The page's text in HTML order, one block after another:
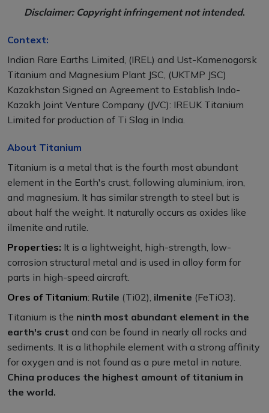
Disclaimer: Copyright infringement not intended.
Context:
Indian Rare Earths Limited, (IREL) and Ust-Kamenogorsk
Titanium and Magnesium Plant JSC, (UKTMP JSC)
Kazakhstan Signed an Agreement to Establish Indo-
Kazakh Joint Venture Company (JVC): IREUK Titanium
Limited for production of Ti Slag in India.
About Titanium
Titanium is a metal that is the fourth most abundant
element in the Earth's crust, following aluminium, iron,
and magnesium. It has similar strength to steel but is
about half the weight. It naturally occurs as oxides like
ilmenite and rutile.
Properties: It is a lightweight, high-strength, low-
corrosion structural metal and is used in alloy form for
parts in high-speed aircraft.
Ores of Titanium: Rutile (Ti02), ilmenite (FeTiO3).
Titanium is the ninth most abundant element in the
earth's crust and can be found in nearly all rocks and
sediments. It is a lithophile element with a strong affinity
for oxygen and is not found as a pure metal in nature.
China produces the highest amount of titanium in
the world.